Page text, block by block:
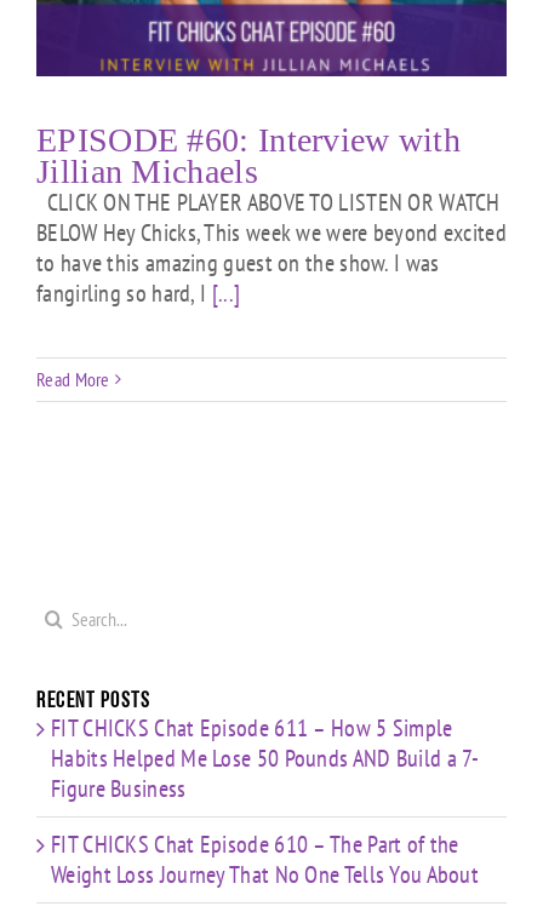
EPISODE #60: Interview with
Jillian Michaels
CLICK ON THE PLAYER ABOVE TO LISTEN OR WATCH
BELOW Hey Chicks, This week we were beyond excited
to have this amazing guest on the show. I was
fangirling so hard, I [...]
Read More
Search
Recent Posts
FIT CHICKS Chat Episode 611 – How 5 Simple
Habits Helped Me Lose 50 Pounds AND Build a 7-
Figure Business
FIT CHICKS Chat Episode 610 – The Part of the
Weight Loss Journey That No One Tells You About